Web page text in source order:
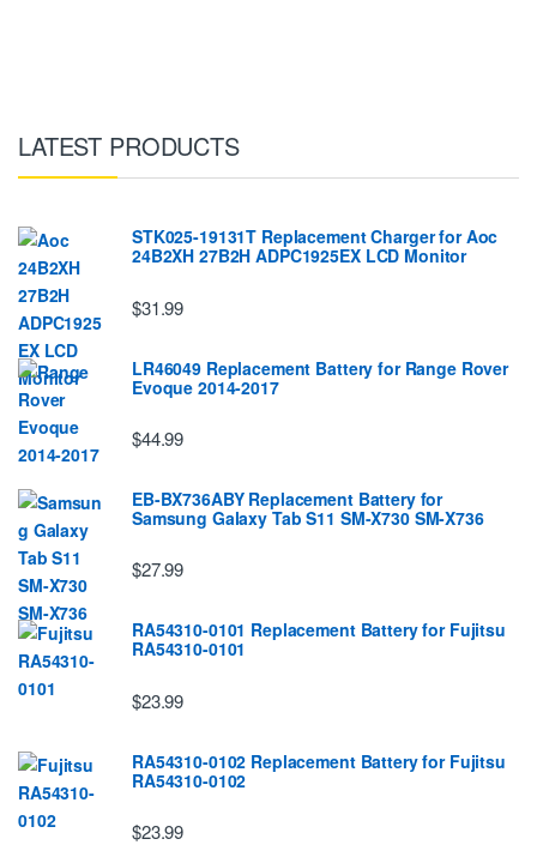
LATEST PRODUCTS
STK025-19131T Replacement Charger for Aoc
24B2XH 27B2H ADPC1925EX LCD Monitor
$31.99
LR46049 Replacement Battery for Range Rover
Evoque 2014-2017
$44.99
EB-BX736ABY Replacement Battery for
Samsung Galaxy Tab S11 SM-X730 SM-X736
$27.99
RA54310-0101 Replacement Battery for Fujitsu
RA54310-0101
$23.99
RA54310-0102 Replacement Battery for Fujitsu
RA54310-0102
$23.99